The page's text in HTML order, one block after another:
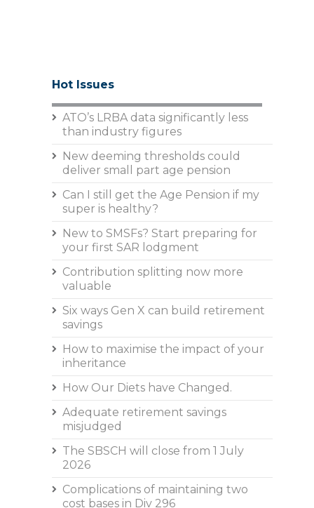
Hot Issues
ATO’s LRBA data significantly less
than industry figures
New deeming thresholds could
deliver small part age pension
Can I still get the Age Pension if my
super is healthy?
New to SMSFs? Start preparing for
your first SAR lodgment
Contribution splitting now more
valuable
Six ways Gen X can build retirement
savings
How to maximise the impact of your
inheritance
How Our Diets have Changed.
Adequate retirement savings
misjudged
The SBSCH will close from 1 July
2026
Complications of maintaining two
cost bases in Div 296